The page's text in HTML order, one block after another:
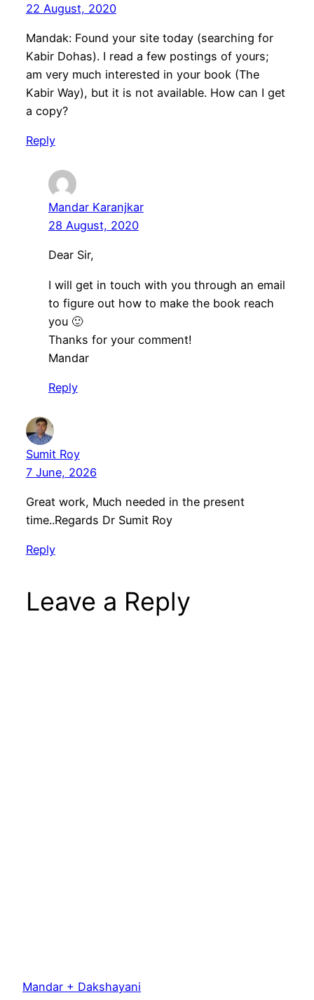
22 August, 2020
Mandak: Found your site today (searching for
Kabir Dohas). I read a few postings of yours;
am very much interested in your book (The
Kabir Way), but it is not available. How can I get
a copy?
Reply
Mandar Karanjkar
28 August, 2020
Dear Sir,
I will get in touch with you through an email
to figure out how to make the book reach
you 🙂
Thanks for your comment!
Mandar
Reply
Sumit Roy
7 June, 2026
Great work, Much needed in the present
time..Regards Dr Sumit Roy
Reply
Leave a Reply
Mandar + Dakshayani